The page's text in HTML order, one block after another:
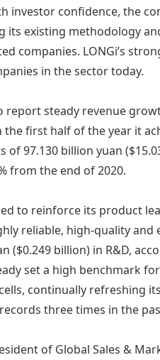
investor confidence, the
its existing methodology
companies. LONGi’s
in the sector today.
report steady revenue
first half of the year it
of 97.130 billion yuan
from the end of 2020.
to reinforce its product
reliable, high-quality
($0.249 billion) in R&D,
set a high benchmark for
continually refreshing
three times in the
of Global Sales &